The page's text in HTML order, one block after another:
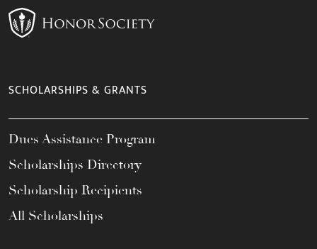
SCHOLARSHIPS & GRANTS
Dues Assistance Program
Scholarships Directory
Scholarship Recipients
All Scholarships